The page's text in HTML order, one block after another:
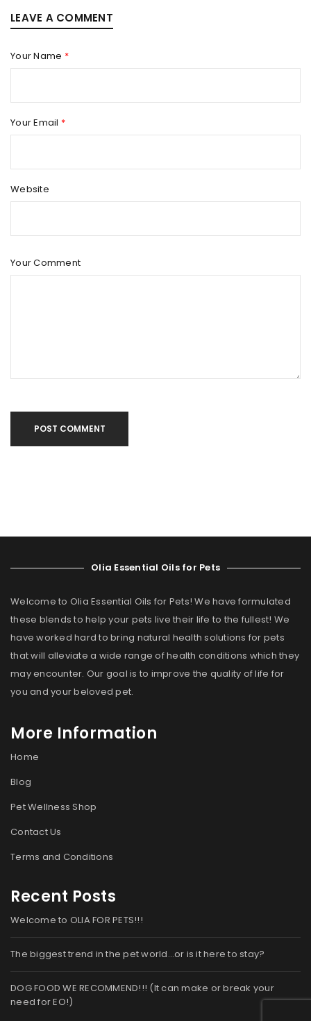
LEAVE A COMMENT
Your Name *
Your Email *
Website
Your Comment
POST COMMENT
Olia Essential Oils for Pets
Welcome to Olia Essential Oils for Pets! We have formulated
these blends to help your pets live their life to the fullest! We
have worked hard to bring natural health solutions for pets
that will alleviate a wide range of health conditions which they
may encounter. Our goal is to improve the quality of life for
you and your beloved pet.
More Information
Home
Blog
Pet Wellness Shop
Contact Us
Terms and Conditions
Recent Posts
Welcome to OLIA FOR PETS!!!
The biggest trend in the pet world…or is it here to stay?
DOG FOOD WE RECOMMEND!!! (It can make or break your
need for EO!)